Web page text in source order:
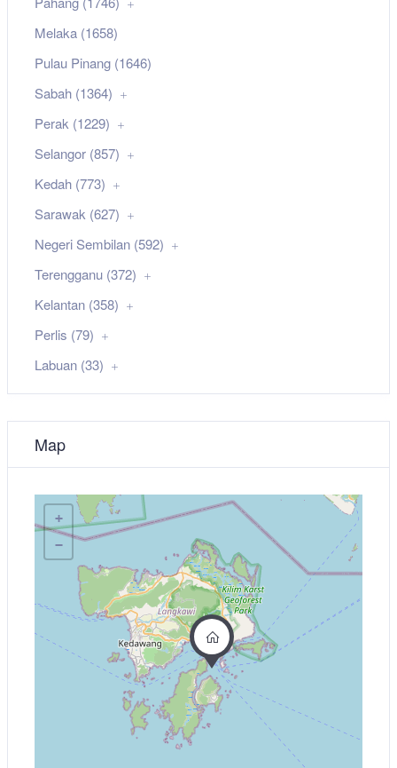
Melaka (1658)
Pulau Pinang (1646)
Sabah (1364)
Perak (1229)
Selangor (857)
Kedah (773)
Sarawak (627)
Negeri Sembilan (592)
Terengganu (372)
Kelantan (358)
Perlis (79)
Labuan (33)
Map
+
−